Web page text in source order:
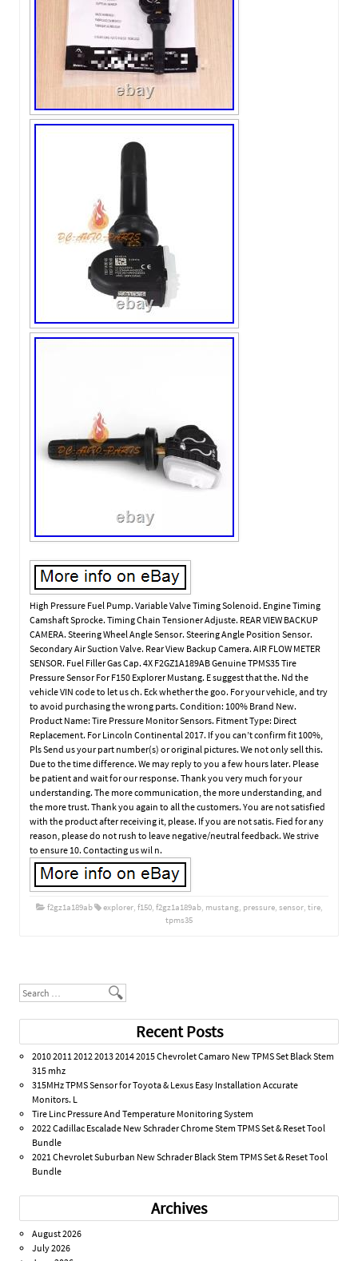
High Pressure Fuel Pump. Variable Valve Timing Solenoid. Engine Timing
Camshaft Sprocke. Timing Chain Tensioner Adjuste. REAR VIEW BACKUP
CAMERA. Steering Wheel Angle Sensor. Steering Angle Position Sensor.
Secondary Air Suction Valve. Rear View Backup Camera. AIR FLOW METER
SENSOR. Fuel Filler Gas Cap. 4X F2GZ1A189AB Genuine TPMS35 Tire
Pressure Sensor For F150 Explorer Mustang. E suggest that the. Nd the
vehicle VIN code to let us ch. Eck whether the goo. For your vehicle, and try
to avoid purchasing the wrong parts. Condition: 100% Brand New.
Product Name: Tire Pressure Monitor Sensors. Fitment Type: Direct
Replacement. For Lincoln Continental 2017. If you can’t confirm fit 100%,
Pls Send us your part number(s) or original pictures. We not only sell this.
Due to the time difference. We may reply to you a few hours later. Please
be patient and wait for our response. Thank you very much for your
understanding. The more communication, the more understanding, and
the more trust. Thank you again to all the customers. You are not satisfied
with the product after receiving it, please. If you are not satis. Fied for any
reason, please do not rush to leave negative/neutral feedback. We strive
to ensure 10. Contacting us wil n.
f2gz1a189ab explorer, f150, f2gz1a189ab, mustang, pressure, sensor, tire,
tpms35
Search
Recent Posts
2010 2011 2012 2013 2014 2015 Chevrolet Camaro New TPMS Set Black Stem
315 mhz
315MHz TPMS Sensor for Toyota & Lexus Easy Installation Accurate
Monitors. L
Tire Linc Pressure And Temperature Monitoring System
2022 Cadillac Escalade New Schrader Chrome Stem TPMS Set & Reset Tool
Bundle
2021 Chevrolet Suburban New Schrader Black Stem TPMS Set & Reset Tool
Bundle
Archives
August 2026
July 2026